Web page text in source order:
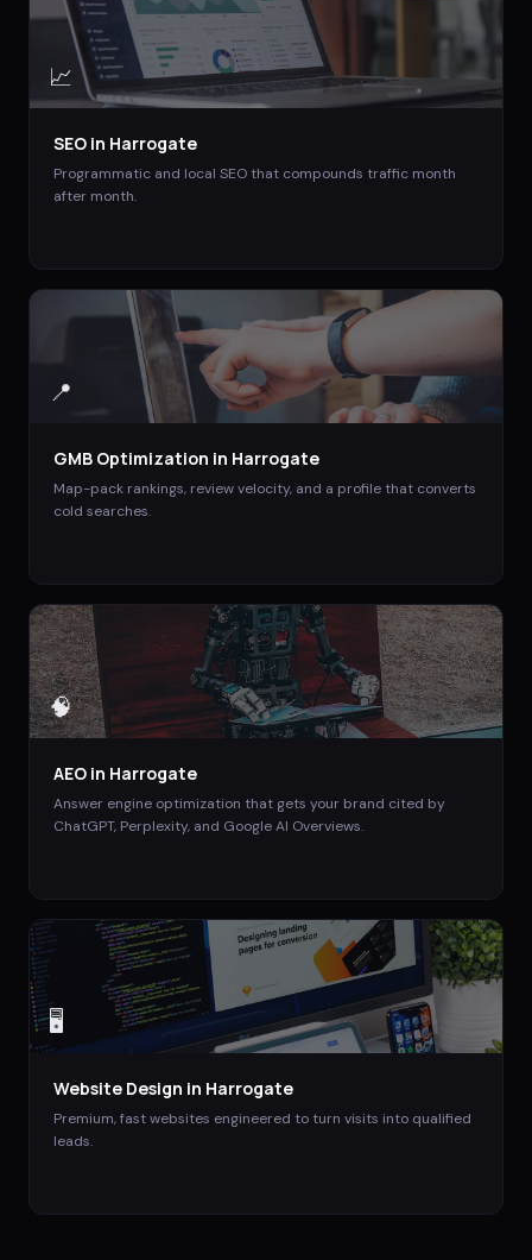
📈
SEO in Harrogate
Programmatic and local SEO that compounds traffic month
after month.
📍
GMB Optimization in Harrogate
Map-pack rankings, review velocity, and a profile that converts
cold searches.
🧠
AEO in Harrogate
Answer engine optimization that gets your brand cited by
ChatGPT, Perplexity, and Google AI Overviews.
🖥️
Website Design in Harrogate
Premium, fast websites engineered to turn visits into qualified
leads.